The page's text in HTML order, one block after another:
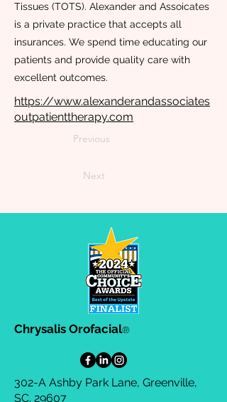
Tissues (TOTS). Alexander and Assoicates
is a private practice that accepts all
insurances. We spend time educating our
patients and provide quality care with
excellent outcomes.
https://www.alexanderandassociates
outpatienttherapy.com
Previous
Next
Chrysalis Orofacial®
302-A Ashby Park Lane, Greenville,
SC. 29607